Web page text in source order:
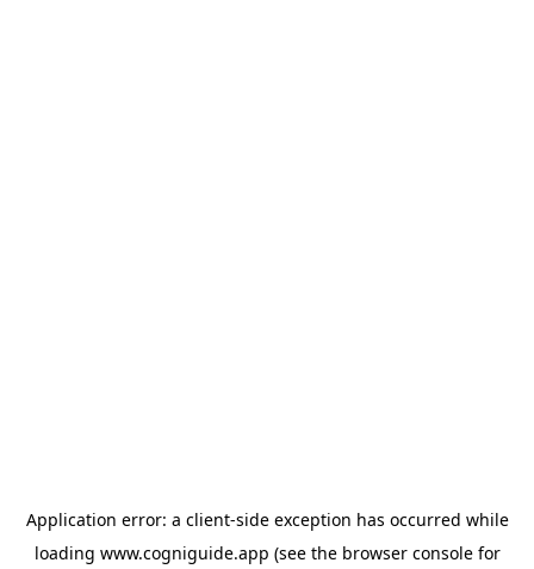
Application error: a client-side exception has occurred while
loading www.cogniguide.app (see the browser consolefor